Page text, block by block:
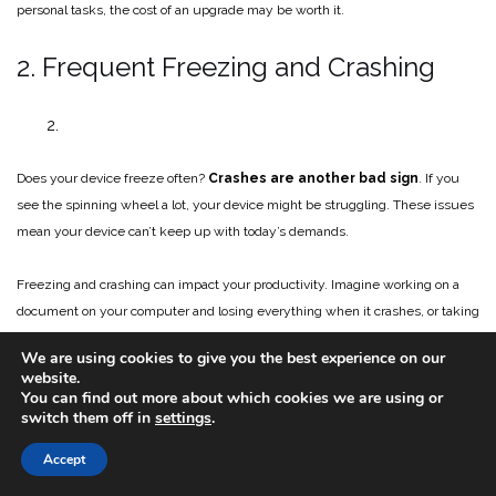
personal tasks, the cost of an upgrade may be worth it.
2. Frequent Freezing and Crashing
Does your device freeze often? Crashes are another bad sign. If you
see the spinning wheel a lot, your device might be struggling. These issues
mean your device can’t keep up with today’s demands.
Freezing and crashing can impact your productivity. Imagine working on a
document on your computer and losing everything when it crashes, or taking
to-date device.
3. How’s Your Battery Life?
We are using cookies to give you the best experience on our
website.
You can find out more about which cookies we are using or
switch them off in settings.
Accept